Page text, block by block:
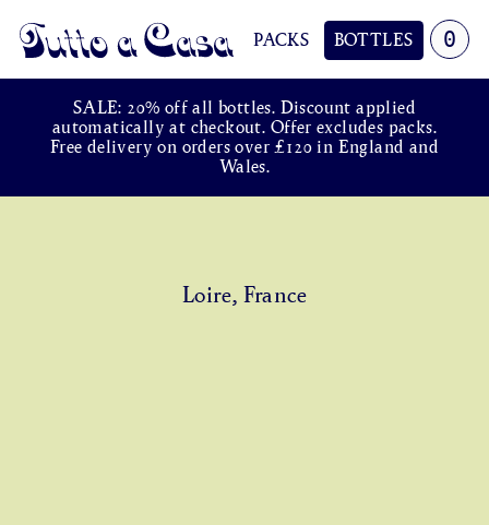
PACKS BOTTLES
Tutto a Casa 0
SALE: 20% off all bottles. Discount applied
automatically at checkout. Offer excludes packs.
Free delivery on orders over £120 in England and
Wales.
Loire, France